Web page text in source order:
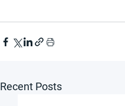
Recent Posts